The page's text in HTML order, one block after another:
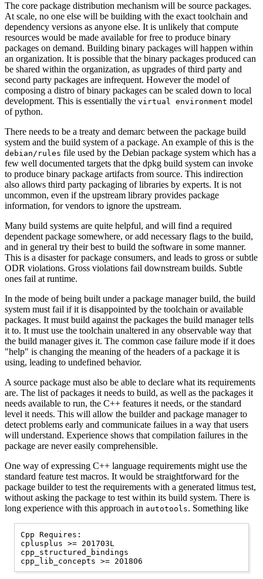
The core package distribution mechanism will be source packages.
At scale, no one else will be building with the exact toolchain and
dependency versions as anyone else. It is unlikely that compute
resources would be made available for free to produce binary
packages on demand. Building binary packages will happen within
an organization. It is possible that the binary packages produced can
be shared within the organization, as upgrades of third party and
second party packages are infrequent. However the model of
composing a distro of binary packages can be scaled down to local
development. This is essentially the virtual environment model
of python.
There needs to be a treaty and demarc between the package build
system and the build system of a package. An example of this is the
debian/rules file used by the Debian package system which has a
few well documented targets that the dpkg build system can invoke
to produce binary package artifacts from source. This indirection
also allows third party packaging of libraries by experts. It is not
uncommon, even if the upstream library provides package
information, for vendors to ignore the upstream.
Many build systems are quite helpful, and will find a required
dependent package somewhere, or add necessary flags to the build,
and in general try their best to build the software in some manner.
This is a disaster for package consumers, and leads to gross or subtle
ODR violations. Gross violations fail downstream builds. Subtle
ones fail at runtime.
In the mode of being built under a package manager build, the build
system must fail if it is disappointed by the toolchain or available
packages. It must build against the packages the build manager tells
it to. It must use the toolchain unaltered in any observable way that
the build manager gives it. The common case failure mode if it does
"help" is changing the meaning of the headers of a package it is
using, leading to undefined behavior.
A source package must also be able to declare what its requirements
are. The list of packages it needs to build, as well as the packages it
needs available to run, the C++ features it needs, or the standard
level it needs. This will allow the builder and package manager to
detect problems early and communicate failues in a way that users
will understand. Experience shows that compilation failures in the
package are never easily comprehensible.
One way of expressing C++ language requirements might use the
standard feature test macros. It would be straightforward for the
package builder to test the requirements with a generated litmus test,
without asking the package to test within its build system. There is
long experience with this approach in autotools. Something like
Cpp Requires:
cplusplus >= 201703L
cpp_structured_bindings